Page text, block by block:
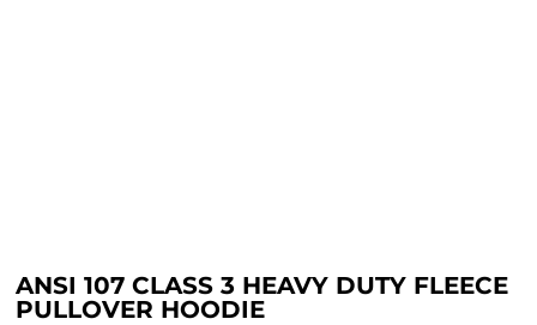
ANSI 107 CLASS 3 HEAVY DUTY FLEECE
PULLOVER HOODIE